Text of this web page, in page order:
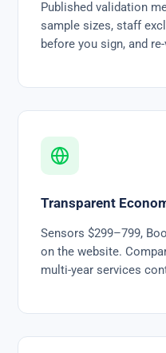
Published validation
sample sizes, staff
before you sign, and
Transparent
Sensors $299–799,
on the website.
multi-year services